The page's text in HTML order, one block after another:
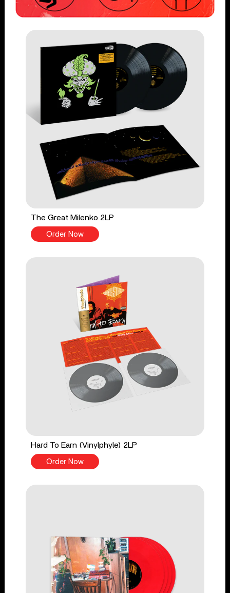
The Great Milenko 2LP
Order Now
Hard To Earn (Vinylphyle) 2LP
Order Now